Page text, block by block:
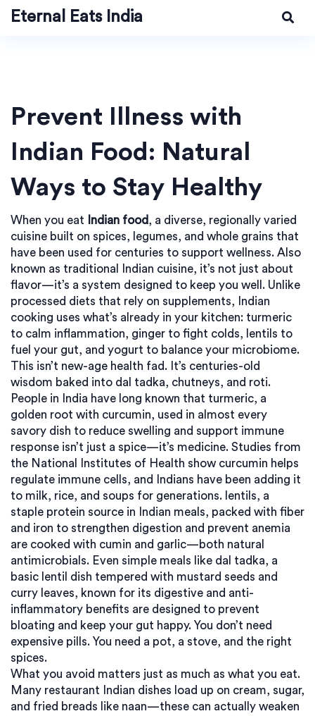
Eternal Eats India
Prevent Illness with
Indian Food: Natural
Ways to Stay Healthy
When you eat Indian food, a diverse, regionally varied
cuisine built on spices, legumes, and whole grains that
have been used for centuries to support wellness. Also
known as traditional Indian cuisine, it’s not just about
flavor—it’s a system designed to keep you well. Unlike
processed diets that rely on supplements, Indian
cooking uses what’s already in your kitchen: turmeric
to calm inflammation, ginger to fight colds, lentils to
fuel your gut, and yogurt to balance your microbiome.
This isn’t new-age health fad. It’s centuries-old
wisdom baked into dal tadka, chutneys, and roti.
People in India have long known that turmeric, a
golden root with curcumin, used in almost every
savory dish to reduce swelling and support immune
response isn’t just a spice—it’s medicine. Studies from
the National Institutes of Health show curcumin helps
regulate immune cells, and Indians have been adding it
to milk, rice, and soups for generations. lentils, a
staple protein source in Indian meals, packed with fiber
and iron to strengthen digestion and prevent anemia
are cooked with cumin and garlic—both natural
antimicrobials. Even simple meals like dal tadka, a
basic lentil dish tempered with mustard seeds and
curry leaves, known for its digestive and anti-
inflammatory benefits are designed to prevent
bloating and keep your gut happy. You don’t need
expensive pills. You need a pot, a stove, and the right
spices.
What you avoid matters just as much as what you eat.
Many restaurant Indian dishes load up on cream, sugar,
and fried breads like naan—these can actually weaken